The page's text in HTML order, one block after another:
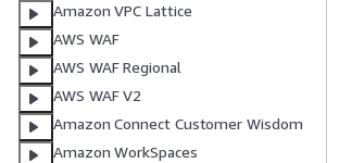
Amazon VPC Lattice
AWS WAF
AWS WAF Regional
AWS WAF V2
Amazon Connect Customer Wisdom
Amazon WorkSpaces